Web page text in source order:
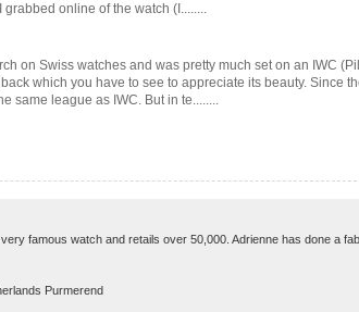
online of the watch (I........
on Swiss watches and was pretty much set on an IWC
which you have to see to appreciate its beauty. Since
same league as IWC. But in te........
famous watch and retails over 50,000. Adrienne has done a
Purmerend